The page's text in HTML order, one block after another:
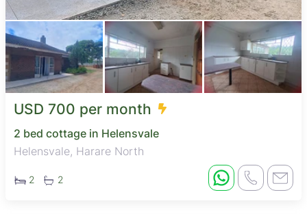
USD 700 per month
2 bed cottage in Helensvale
Helensvale, Harare North
2 2